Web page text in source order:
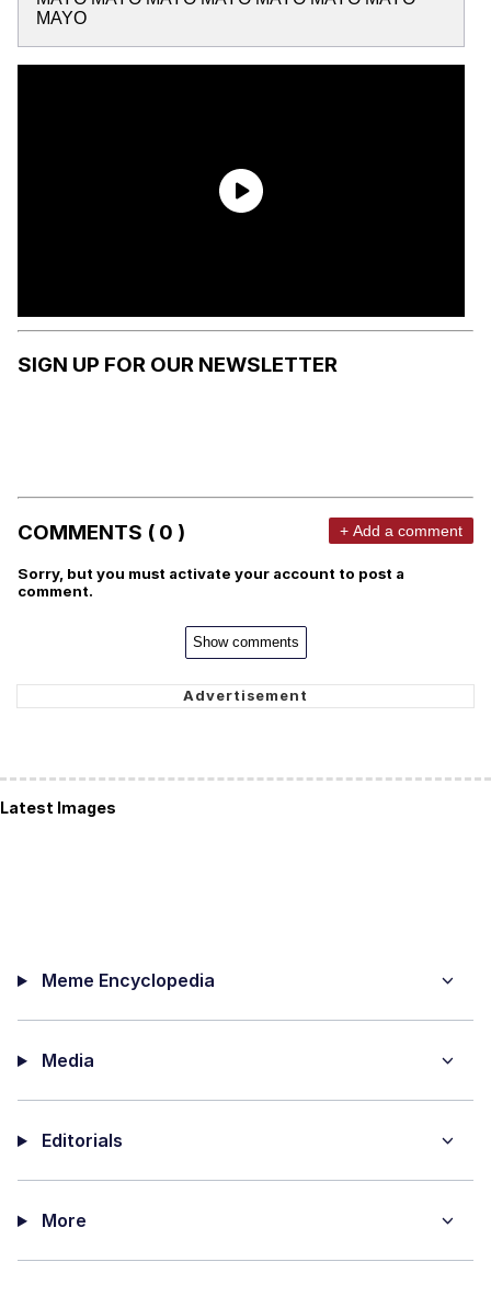
MAYO
SIGN UP FOR OUR NEWSLETTER
COMMENTS ( 0 ) + Add a comment
Sorry, but you must activate your account to post a
comment.
Show comments
Latest Images
Meme Encyclopedia
Media
Editorials
More